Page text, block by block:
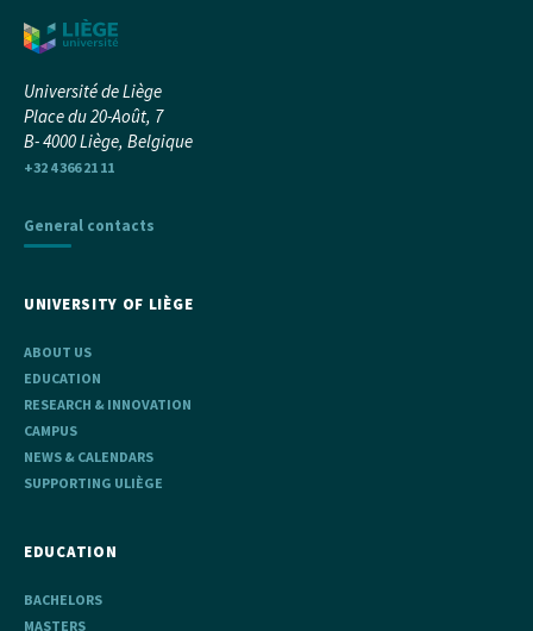
Université de Liège
Place du 20-Août, 7
B- 4000 Liège, Belgique
+32 4 366 21 11
General contacts
UNIVERSITY OF LIÈGE
ABOUT US
EDUCATION
RESEARCH & INNOVATION
CAMPUS
NEWS & CALENDARS
SUPPORTING ULIÈGE
EDUCATION
BACHELORS
MASTERS